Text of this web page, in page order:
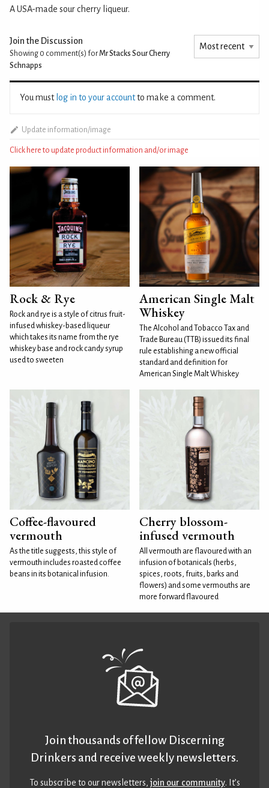
A USA-made sour cherry liqueur.
Join the Discussion
Showing 0 comment(s) forMr Stacks Sour Cherry
Schnapps
You must log in to your accountto make a comment.
Update information/image
Click here to update product information and/or image
Rock & Rye
Rock and rye is a style of citrus fruit-
infused whiskey-based liqueur
which takes its name from the rye
whiskey base and rock candy syrup
used to sweeten
American Single Malt
Whiskey
The Alcohol and Tobacco Tax and
Trade Bureau (TTB) issued its final
rule establishing a new official
standard and definition for
American Single Malt Whiskey
Coffee-flavoured
vermouth
As the title suggests, this style of
vermouth includes roasted coffee
beans in its botanical infusion.
Cherry blossom-
infused vermouth
All vermouth are flavoured with an
infusion of botanicals (herbs,
spices, roots, fruits, barks and
flowers) and some vermouths are
more forward flavoured
Join thousands of fellow Discerning
Drinkers and receive weekly newsletters.
To subscribe to our newsletters,join our community. It’s